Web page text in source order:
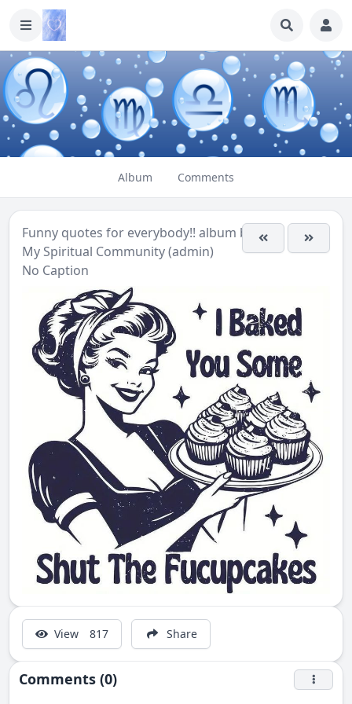
Album Comments
Funny quotes for everybody!! album by
My Spiritual Community (admin)
No Caption
View 817 Share
Comments (0)